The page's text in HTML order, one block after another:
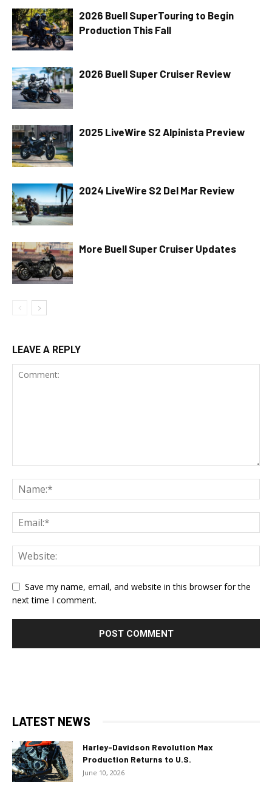
2026 Buell SuperTouring to Begin
Production This Fall
2026 Buell Super Cruiser Review
2025 LiveWire S2 Alpinista Preview
2024 LiveWire S2 Del Mar Review
More Buell Super Cruiser Updates
LEAVE A REPLY
Save my name, email, and website in this browser for the
next time I comment.
LATEST NEWS
Harley-Davidson Revolution Max
Production Returns to U.S.
June 10, 2026